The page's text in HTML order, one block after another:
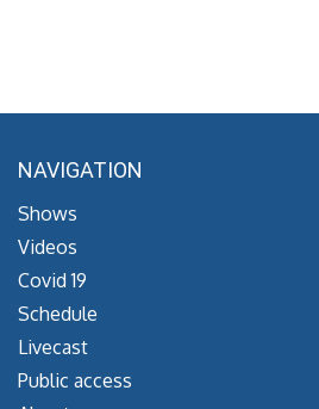
NAVIGATION
Shows
Videos
Covid 19
Schedule
Livecast
Public access